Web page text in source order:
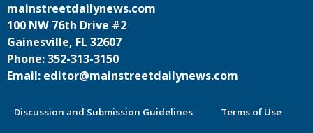
mainstreetdailynews.com
100 NW 76th Drive #2
Gainesville, FL 32607
Phone: 352-313-3150
Email: editor@mainstreetdailynews.com
Discussion and Submission Guidelines Terms of Use